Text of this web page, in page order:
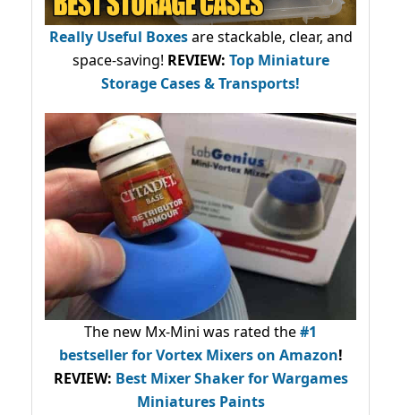
Really Useful Boxesare stackable, clear, and
space-saving! REVIEW: Top Miniature
Storage Cases & Transports!
The new Mx-Mini was rated the#1
bestsellerfor Vortex Mixers on Amazon!
REVIEW: Best Mixer Shaker for Wargames
Miniatures Paints